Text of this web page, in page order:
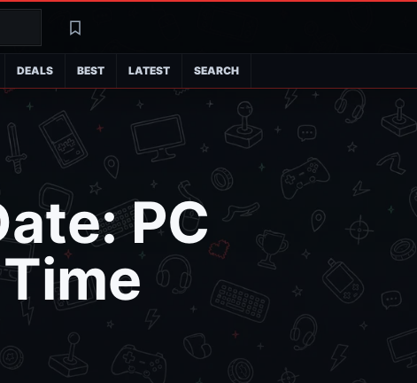
SearchLatest
DEALS BEST LATEST SEARCH
PC